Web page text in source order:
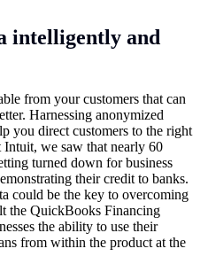
intelligently and
from your customers that can
Harnessing anonymized
you direct customers to the right
Intuit, we saw that nearly 60
turned down for business
their credit to banks.
could be the key to overcoming
the QuickBooks Financing
the ability to use their
from within the product at the